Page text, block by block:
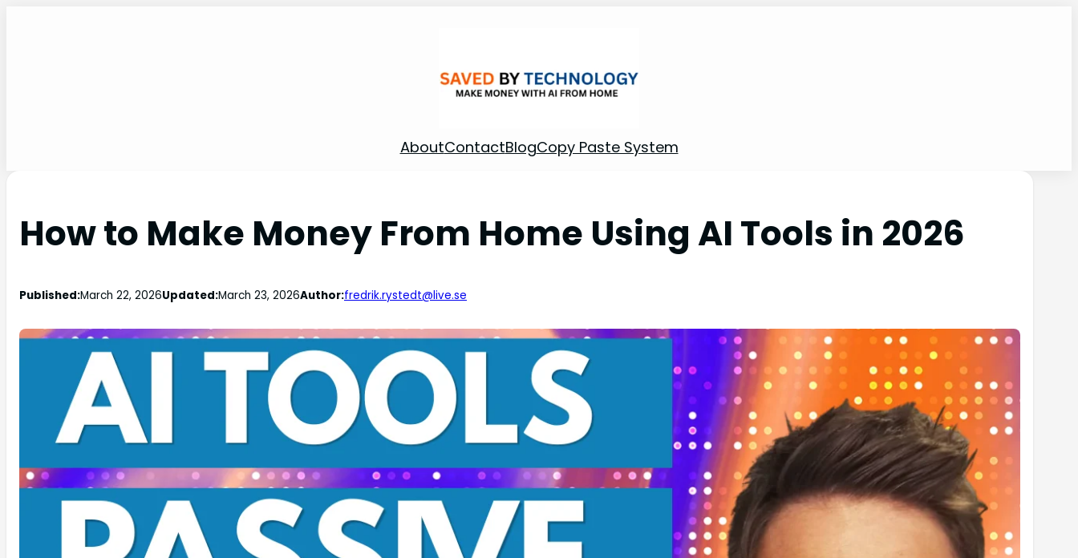
AboutContactBlogCopy Paste System
How to Make Money From Home Using AI Tools in 2026
Published:March 22, 2026Updated:March 23, 2026Author:fredrik.rystedt@live.se